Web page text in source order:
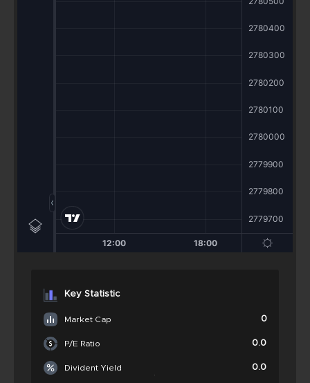
Key Statistic
Market Cap 0
P/E Ratio 0.0
Divident Yield 0.0